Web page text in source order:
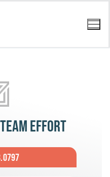
team effort